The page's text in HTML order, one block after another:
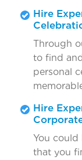
Hire
Through
to find
personal
Hire
You could
that you